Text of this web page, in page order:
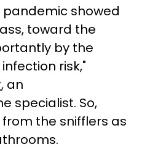
pandemic showed
toward the
by the
risk,"
, an
specialist. So,
the snifflers as